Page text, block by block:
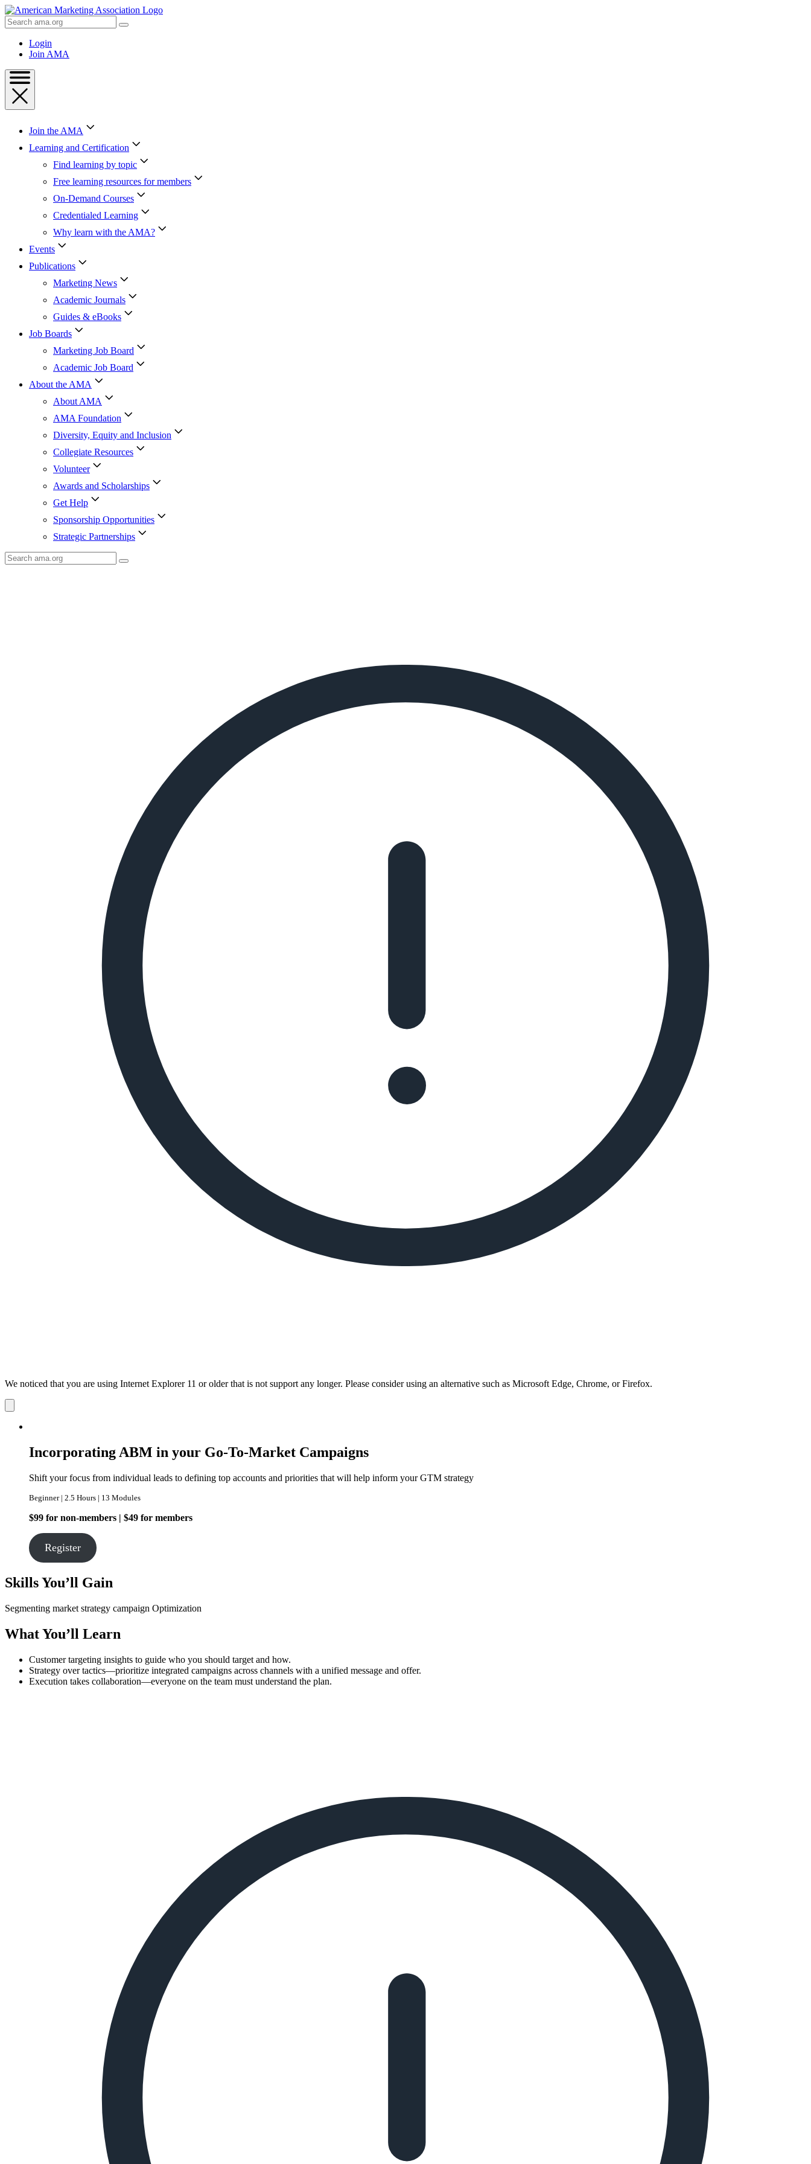
Skip
to
Content
Skip
Search
AMA
Login
Join AMA
Join the AMA
Learning and Certification
Find learning by topic
Free learning resources for members
On-Demand Courses
Credentialed Learning
Why learn with the AMA?
Events
Publications
Marketing News
Academic Journals
Guides & eBooks
Job Boards
Marketing Job Board
Academic Job Board
About the AMA
About AMA
AMA Foundation
Diversity, Equity and Inclusion
Collegiate Resources
Volunteer
Awards and Scholarships
Get Help
Sponsorship Opportunities
Strategic Partnerships
Search
AMA
We noticed that you are using Internet Explorer 11 or older that is not support any longer. Please consider using an alternative such as Microsoft Edge, Chrome, or Firefox.
notification
Incorporating ABM in your Go-To-Market Campaigns
Shift your focus from individual leads to defining top accounts and priorities that will help inform your GTM strategy
Beginner | 2.5 Hours | 13 Modules
$99 for non-members | $49 for members
Register
Skills You’ll Gain
Segmenting market strategy campaign Optimization
What You’ll Learn
Customer targeting insights to guide who you should target and how.
Strategy over tactics—prioritize integrated campaigns across channels with a unified message and offer.
Execution takes collaboration—everyone on the team must understand the plan.